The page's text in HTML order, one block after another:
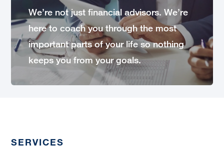
We’re not just financial advisors. We’re
here to coach you through the most
important parts of your life so nothing
keeps you from your goals.
SERVICES